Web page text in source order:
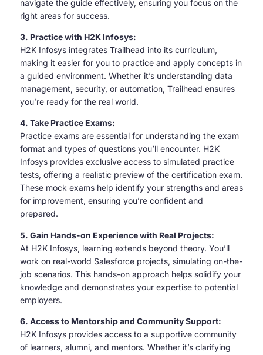
navigate the guide effectively, ensuring you focus on the
right areas for success.
3. Practice with H2K Infosys:
H2K Infosys integrates Trailhead into its curriculum,
making it easier for you to practice and apply concepts in
a guided environment. Whether it’s understanding data
management, security, or automation, Trailhead ensures
you’re ready for the real world.
4. Take Practice Exams:
Practice exams are essential for understanding the exam
format and types of questions you’ll encounter. H2K
Infosys provides exclusive access to simulated practice
tests, offering a realistic preview of the certification exam.
These mock exams help identify your strengths and areas
for improvement, ensuring you’re confident and
prepared.
5. Gain Hands-on Experience with Real Projects:
At H2K Infosys, learning extends beyond theory. You’ll
work on real-world Salesforce projects, simulating on-the-
job scenarios. This hands-on approach helps solidify your
knowledge and demonstrates your expertise to potential
employers.
6. Access to Mentorship and Community Support:
H2K Infosys provides access to a supportive community
of learners, alumni, and mentors. Whether it’s clarifying